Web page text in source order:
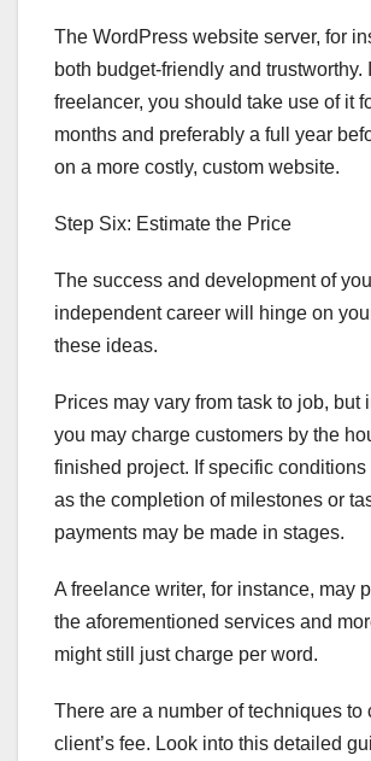
The WordPress website server, for
both budget-friendly and trustworthy.
freelancer, you should take use of it
months and preferably a full year
on a more costly, custom website.
Step Six: Estimate the Price
The success and development of
independent career will hinge on
these ideas.
Prices may vary from task to job, but
you may charge customers by the
finished project. If specific conditions
as the completion of milestones or
payments may be made in stages.
A freelance writer, for instance, may
the aforementioned services and
might still just charge per word.
There are a number of techniques to
client’s fee. Look into this detailed